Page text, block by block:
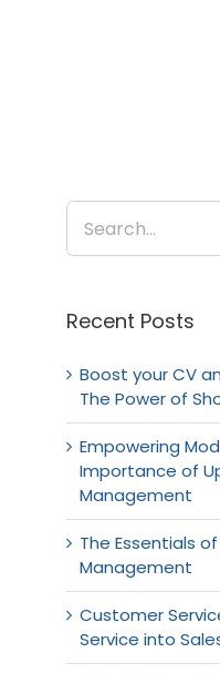
Search
for:
Recent Posts
Boost your CV
The Power of
Empowering
Importance of
Management
The Essentials
Management
Customer
Service into